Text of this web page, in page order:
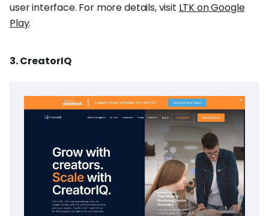
user interface. For more details, visit LTK on Google
Play.
3. CreatorIQ